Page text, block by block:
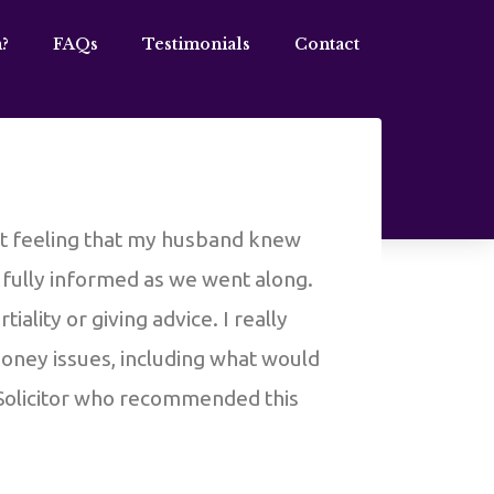
FAQs Testimonials Contact
feeling that my husband knew
informed as we went along.
or giving advice. I really
issues, including what would
who recommended this